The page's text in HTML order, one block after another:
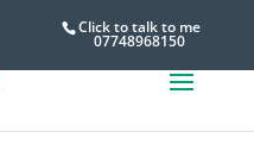
Click to talk to me
07748968150